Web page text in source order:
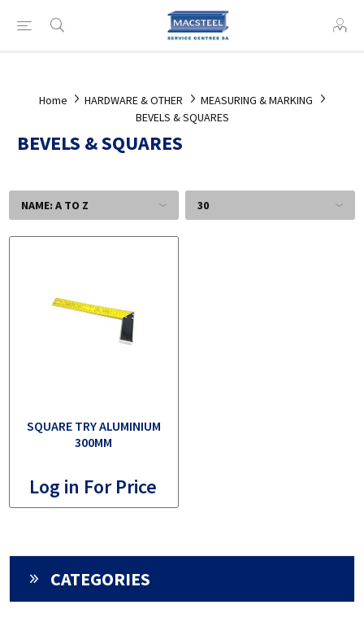
Home HARDWARE & OTHER
MEASURING & MARKING
BEVELS & SQUARES
BEVELS & SQUARES
SQUARE TRY ALUMINIUM
300MM
Log in For Price
CATEGORIES